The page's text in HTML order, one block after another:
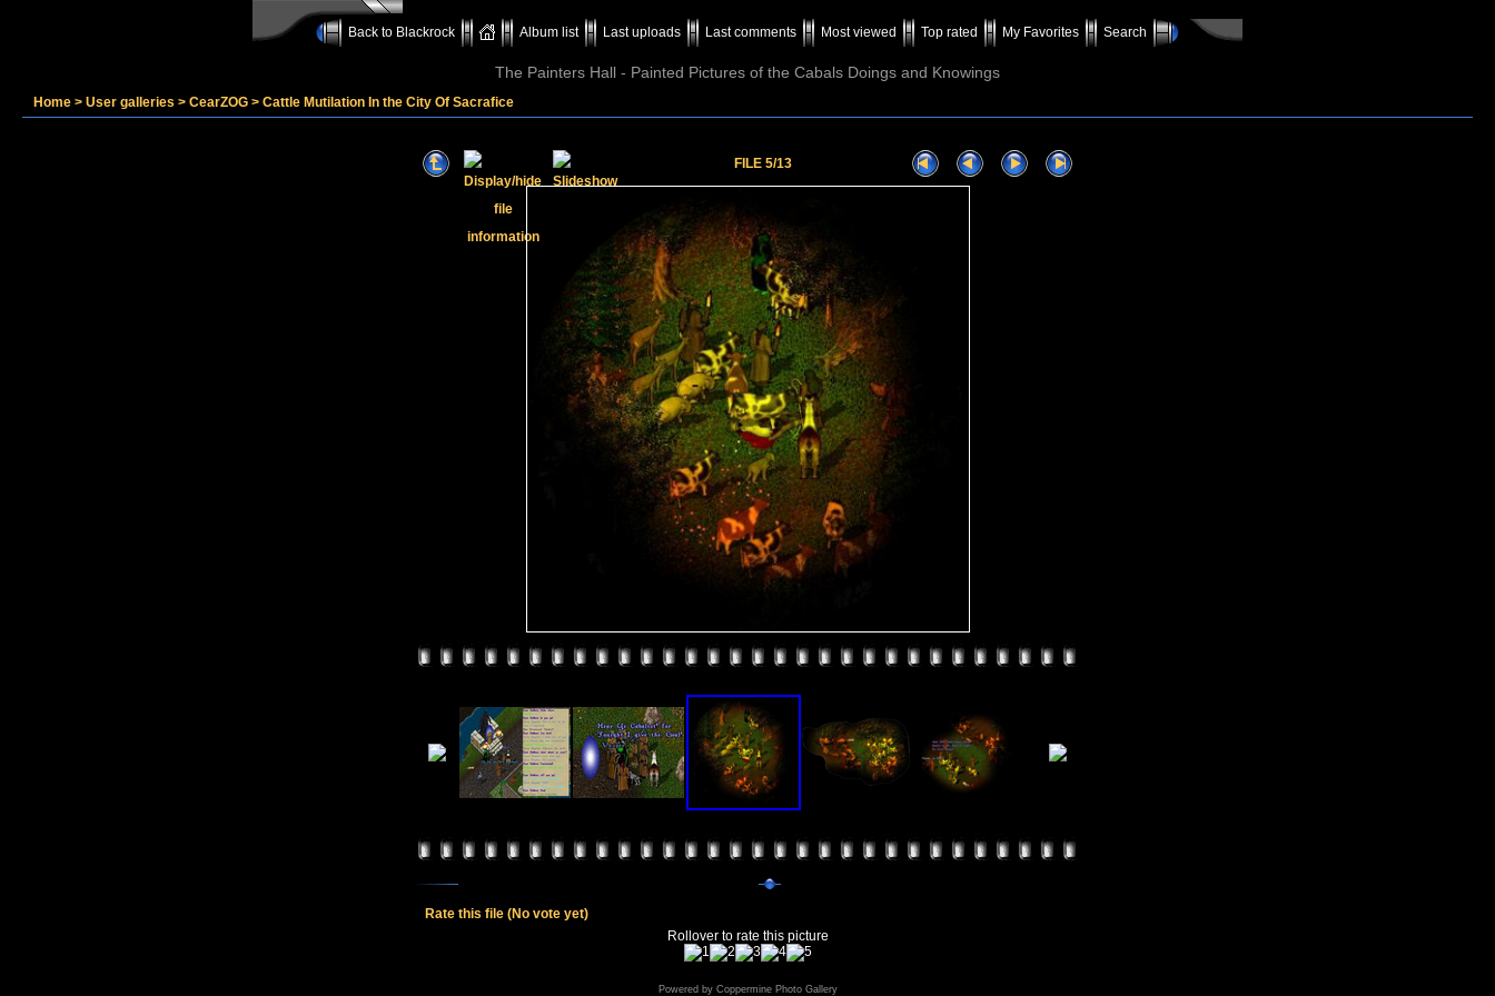
Back to Blackrock Album list Last uploads Last comments Most viewed Top rated My Favorites Search
The Painters Hall - Painted Pictures of the Cabals Doings and Knowings
Home > User galleries > CearZOG > Cattle Mutilation In the City Of Sacrafice
FILE 5/13
Rate this file (No vote yet)
Rollover to rate this picture
Powered by Coppermine Photo Gallery